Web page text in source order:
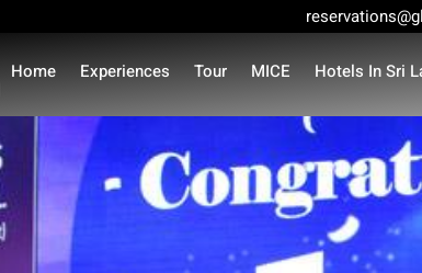
Home Experiences Tour MICE Hotels In Sri